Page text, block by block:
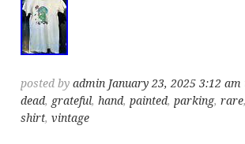
posted byadmin January 23, 2025 3:12 am
dead, grateful, hand, painted, parking,rare
shirt,vintage